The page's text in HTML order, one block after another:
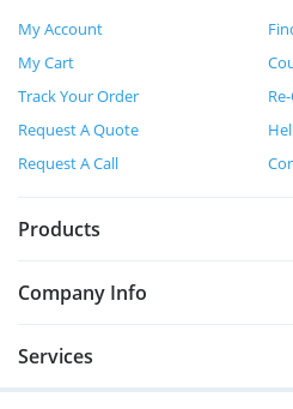
My Account
My Cart
Track Your Order
Request A Quote
Request A Call
Products
Company Info
Services